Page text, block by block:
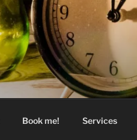
Book me! Services